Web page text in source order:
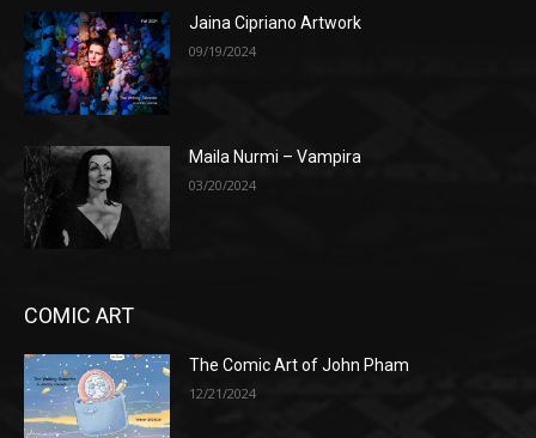
Jaina Cipriano Artwork
09/19/2024
Maila Nurmi – Vampira
03/20/2024
COMIC ART
The Comic Art of John Pham
12/21/2024